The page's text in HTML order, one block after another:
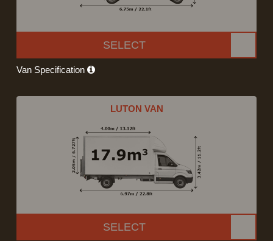
SELECT
Van Specification
LUTON VAN
SELECT